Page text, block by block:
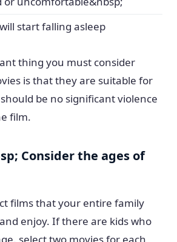
start falling asleep
thing you must consider
is that they are suitable for
be no significant violence
film.
Consider the ages of
films that your entire family
enjoy. If there are kids who